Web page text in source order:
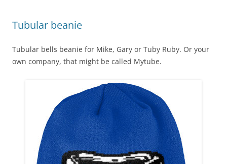
Tubular beanie
Tubular bells beanie for Mike, Gary or Tuby Ruby. Or your
own company, that might be called Mytube.